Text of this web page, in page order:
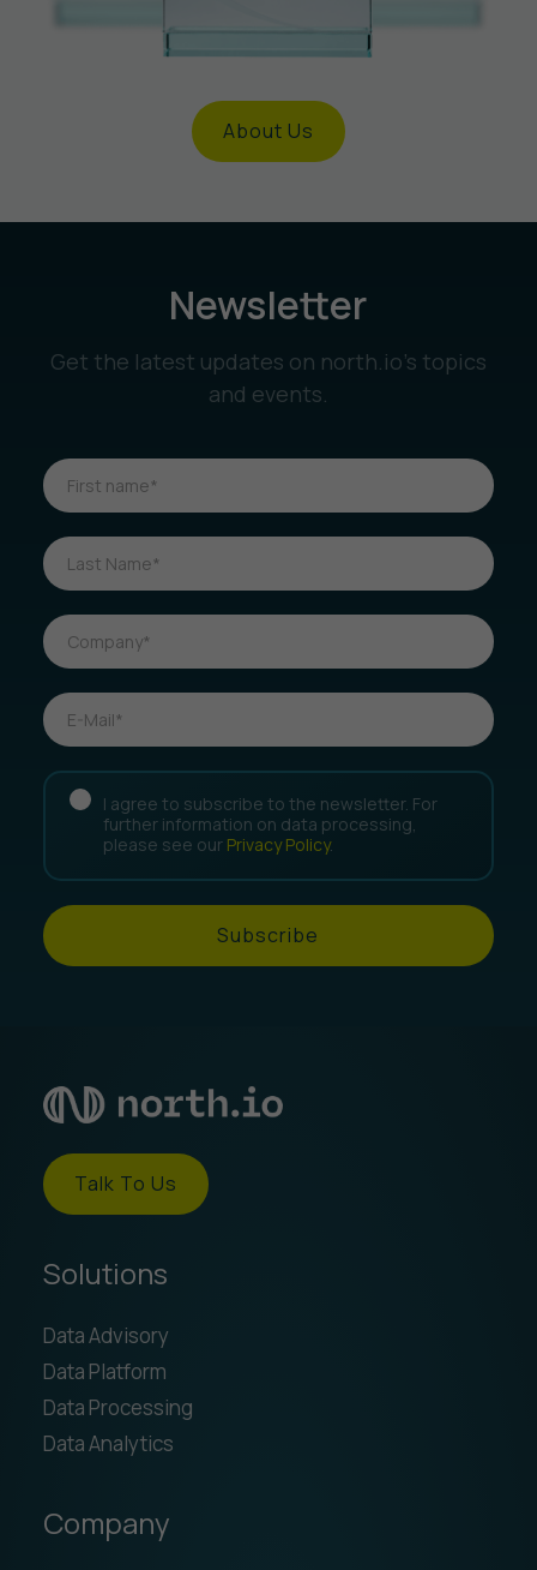
About Us
Newsletter
Get the latest updates on north.io’s topics
and events.
I agree to subscribe to the newsletter. For
further information on data processing,
please see our Privacy Policy.
Subscribe
Talk To Us
Solutions
Data Advisory
Data Platform
Data Processing
Data Analytics
Company